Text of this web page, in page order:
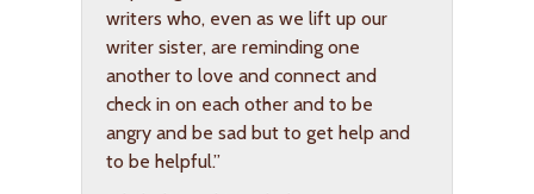
writers who, even as we lift up our
writer sister, are reminding one
another to love and connect and
check in on each other and to be
angry and be sad but to get help and
to be helpful.”